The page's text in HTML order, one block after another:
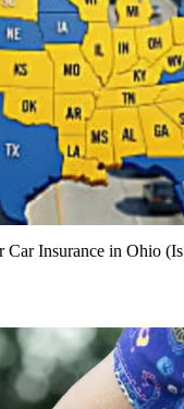
Car Insurance in Ohio